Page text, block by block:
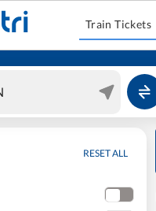
Train Tickets
RESET ALL